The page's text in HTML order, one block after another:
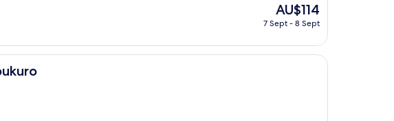
The
price
is
AU$114
AU$114
7 Sept - 8 Sept